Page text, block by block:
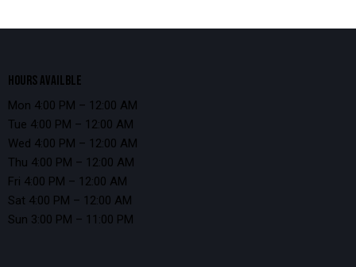
HOURS AVAILBLE
Mon 4:00 PM – 12:00 AM
Tue 4:00 PM – 12:00 AM
Wed 4:00 PM – 12:00 AM
Thu 4:00 PM – 12:00 AM
Fri 4:00 PM – 12:00 AM
Sat 4:00 PM – 12:00 AM
Sun 3:00 PM – 11:00 PM